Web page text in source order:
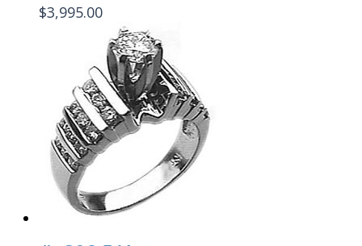
$3,995.00